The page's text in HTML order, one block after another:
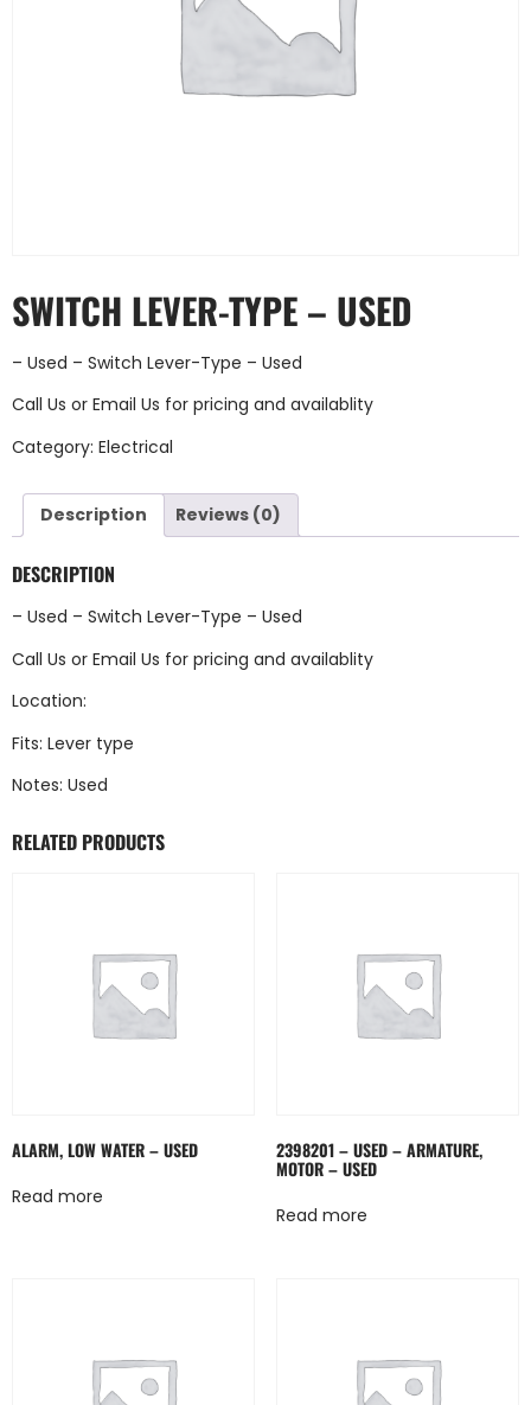
SWITCH LEVER-TYPE – USED
– Used – Switch Lever-Type – Used
Call Us or Email Us for pricing and availablity
Category: Electrical
Description Reviews (0)
DESCRIPTION
– Used – Switch Lever-Type – Used
Call Us or Email Us for pricing and availablity
Location:
Fits: Lever type
Notes: Used
RELATED PRODUCTS
ALARM, LOW WATER – USED
Read more
2398201 – USED – ARMATURE,
MOTOR – USED
Read more